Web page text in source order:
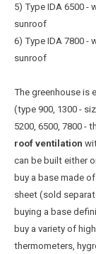
5) Type IDA 6500 -
sunroof
6) Type IDA 7800 -
sunroof
The greenhouse is
(type 900, 1300 -
5200, 6500, 7800 -
roof ventilation
can be built either
buy a base made
sheet (sold
buying a base
buy a variety of
thermometers,